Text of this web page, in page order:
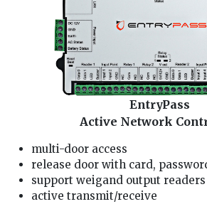
EntryPass
Active Network
multi-door access
release door with card,
support weigand output readers
active transmit/receive